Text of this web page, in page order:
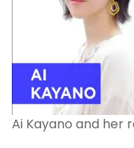
Ai Kayano and her